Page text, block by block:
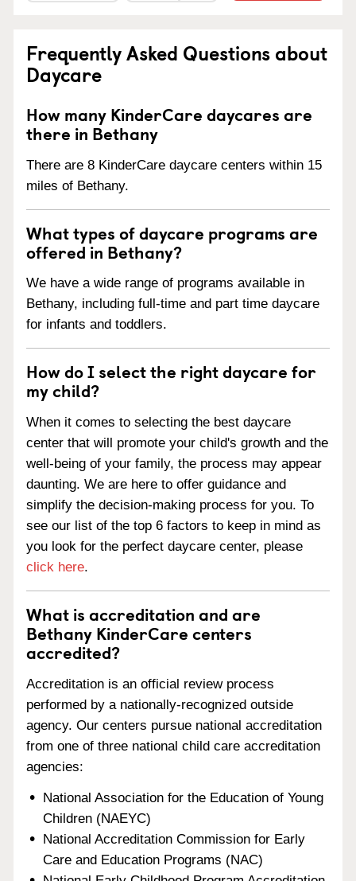
Frequently Asked Questions about
Daycare
How many KinderCare daycares are
there in Bethany
There are 8 KinderCare daycare centers within 15
miles of Bethany.
What types of daycare programs are
offered in Bethany?
We have a wide range of programs available in
Bethany, including full-time and part time daycare
for infants and toddlers.
How do I select the right daycare for
my child?
When it comes to selecting the best daycare
center that will promote your child's growth and the
well-being of your family, the process may appear
daunting. We are here to offer guidance and
simplify the decision-making process for you. To
see our list of the top 6 factors to keep in mind as
you look for the perfect daycare center, please
click here.
What is accreditation and are
Bethany KinderCare centers
accredited?
Accreditation is an official review process
performed by a nationally-recognized outside
agency. Our centers pursue national accreditation
from one of three national child care accreditation
agencies:
National Association for the Education of Young
Children (NAEYC)
National Accreditation Commission for Early
Care and Education Programs (NAC)